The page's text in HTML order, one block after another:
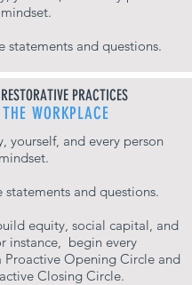
statements and questions.
PRACTICES
WORKPLACE
yourself, and every person
statements and questions.
equity, social capital, and
instance, begin every
Proactive Opening Circle and
Closing Circle.